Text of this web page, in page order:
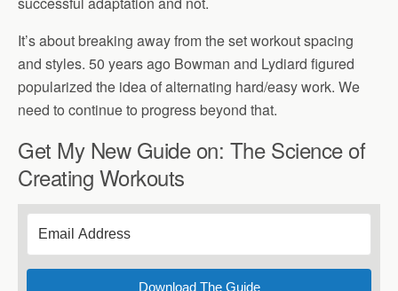
It’s about breaking away from the set workout spacing
and styles. 50 years ago Bowman and Lydiard figured
popularized the idea of alternating hard/easy work. We
need to continue to progress beyond that.
Get My New Guide on: The Science of
Creating Workouts
Download The Guide